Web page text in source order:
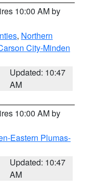
10:00 AM by
, Northern
City-Minden
Updated: 10:47
AM
10:00 AM by
Eastern Plumas-
Updated: 10:47
AM